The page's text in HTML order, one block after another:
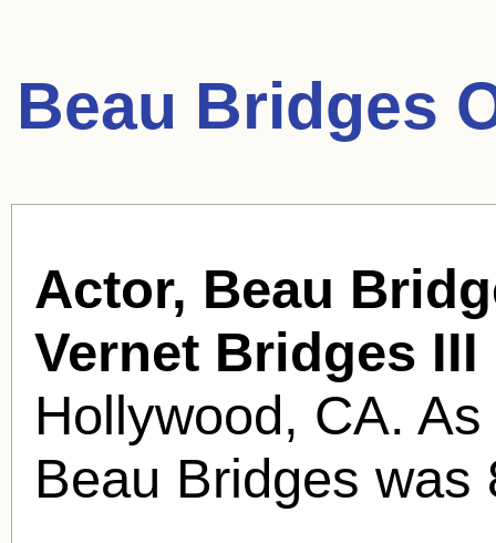
Beau Bridges
Actor, Beau
Vernet Bridges III
Hollywood, CA.
Beau Bridges was